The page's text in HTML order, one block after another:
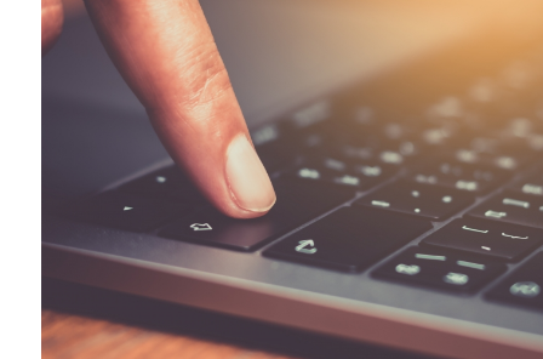
Health Directions Division
Organizational Memberships
Referral List
Board Resources
Joint Commission Accreditation
Our Technology Approach